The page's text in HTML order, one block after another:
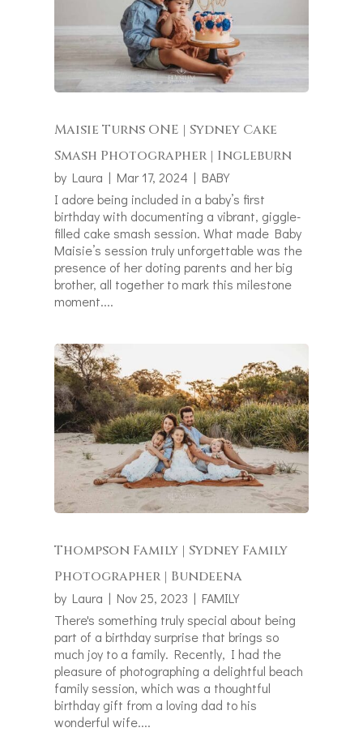
Maisie Turns ONE | Sydney Cake
Smash Photographer | Ingleburn
by Laura | Mar 17, 2024 | BABY
I adore being included in a baby’s first
birthday with documenting a vibrant, giggle-
filled cake smash session. What made Baby
Maisie’s session truly unforgettable was the
presence of her doting parents and her big
brother, all together to mark this milestone
moment....
Thompson Family | Sydney Family
Photographer | Bundeena
by Laura | Nov 25, 2023 | FAMILY
There's something truly special about being
part of a birthday surprise that brings so
much joy to a family. Recently, I had the
pleasure of photographing a delightful beach
family session, which was a thoughtful
birthday gift from a loving dad to his
wonderful wife....